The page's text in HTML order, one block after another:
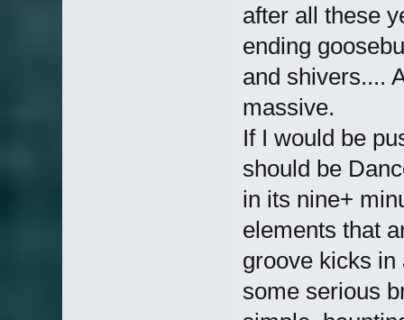
after all these
ending
and shivers....
massive.
If I would be
should be
in its nine+
elements that
groove kicks in
some serious